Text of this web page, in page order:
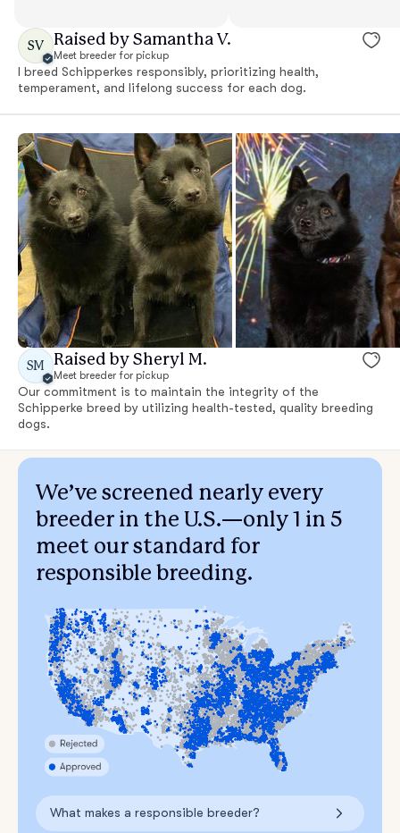
SV Raised by Samantha V.
Meet breeder for pickup
I breed Schipperkes responsibly, prioritizing health,
temperament, and lifelong success for each dog.
SM Raised by Sheryl M.
Meet breeder for pickup
Our commitment is to maintain the integrity of the
Schipperke breed by utilizing health-tested, quality breeding
dogs.
We’ve screened nearly every
breeder in the U.S.—only 1 in 5
meet our standard for
responsible breeding.
What makes a responsible breeder?